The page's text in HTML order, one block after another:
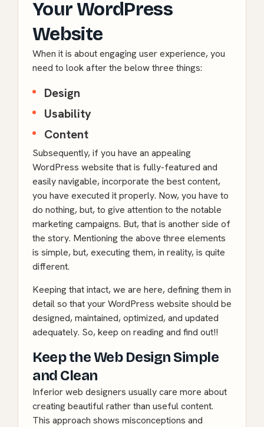
Your WordPress
Website
When it is about engaging user experience, you
need to look after the below three things:
Design
Usability
Content
Subsequently, if you have an appealing
WordPress website that is fully-featured and
easily navigable, incorporate the best content,
you have executed it properly. Now, you have to
do nothing, but, to give attention to the notable
marketing campaigns. But, that is another side of
the story. Mentioning the above three elements
is simple, but, executing them, in reality, is quite
different.
Keeping that intact, we are here, defining them in
detail so that your WordPress website should be
designed, maintained, optimized, and updated
adequately. So, keep on reading and find out!!
Keep the Web Design Simple
and Clean
Inferior web designers usually care more about
creating beautiful rather than useful content.
This approach shows misconceptions and